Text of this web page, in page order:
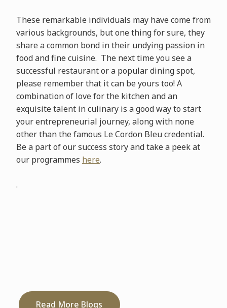
These remarkable individuals may have come from
various backgrounds, but one thing for sure, they
share a common bond in their undying passion in
food and fine cuisine. The next time you see a
successful restaurant or a popular dining spot,
please remember that it can be yours too! A
combination of love for the kitchen and an
exquisite talent in culinary is a good way to start
your entrepreneurial journey, along with none
other than the famous Le Cordon Bleu credential.
Be a part of our success story and take a peek at
our programmes here.
.
Read More Blogs